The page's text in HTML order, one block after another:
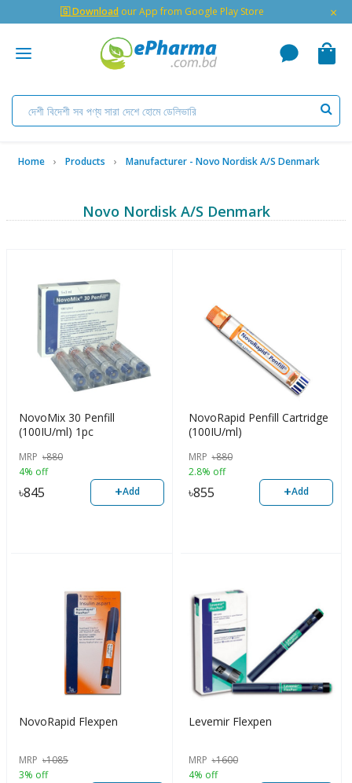
🇬 Download our App from Google Play Store ×
Home Products Manufacturer - Novo Nordisk A/S Denmark
Novo Nordisk A/S Denmark
NovoMix 30 Penfill
(100IU/ml) 1pc
MRP ৳880
4% off
৳845 +Add
NovoRapid Penfill Cartridge
(100IU/ml)
MRP ৳880
2.8% off
৳855 +Add
NovoRapid Flexpen
MRP ৳1085
3% off
Levemir Flexpen
MRP ৳1600
4% off